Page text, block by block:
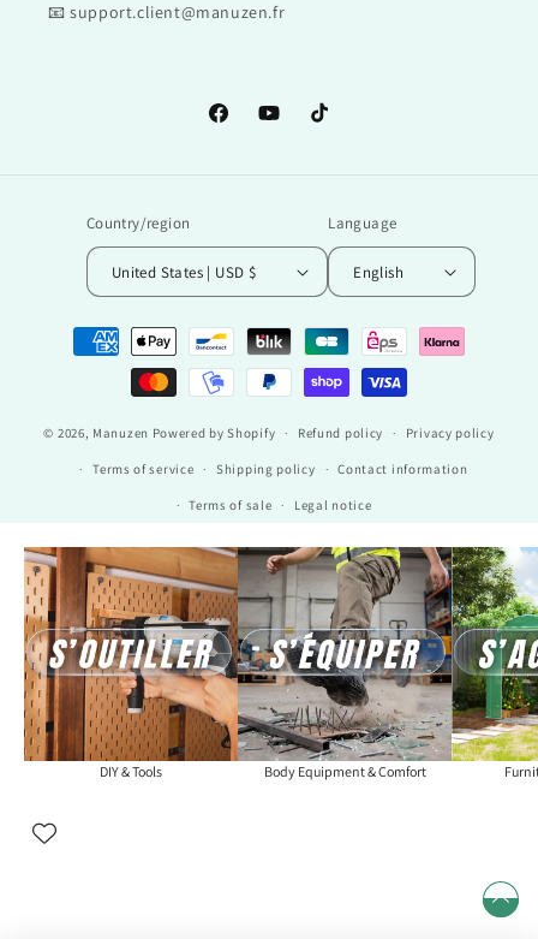
📧 support.client@manuzen.fr
FacebookYouTubeTikTok
Country/region
United States | USD $
Language
English
Payment
methods
© 2026, Manuzen Powered by Shopify Refund policy Privacy policy
Terms of service Shipping policy Contact information
Terms of sale Legal notice
DIY & Tools Body Equipment & Comfort